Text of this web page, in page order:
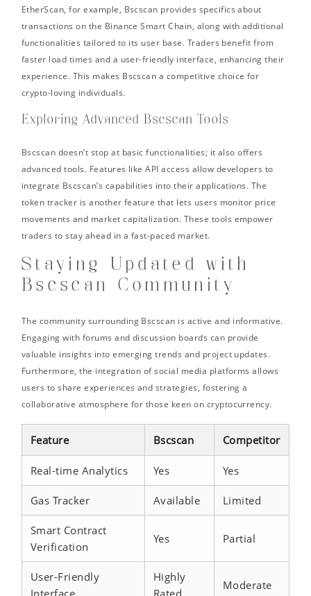
EtherScan, for example, Bscscan provides specifics about
transactions on the Binance Smart Chain, along with additional
functionalities tailored to its user base. Traders benefit from
faster load times and a user-friendly interface, enhancing their
experience. This makes Bscscan a competitive choice for
crypto-loving individuals.
Exploring Advanced Bscscan Tools
Bscscan doesn’t stop at basic functionalities; it also offers
advanced tools. Features like API access allow developers to
integrate Bscscan’s capabilities into their applications. The
token tracker is another feature that lets users monitor price
movements and market capitalization. These tools empower
traders to stay ahead in a fast-paced market.
Staying Updated with
Bscscan Community
The community surrounding Bscscan is active and informative.
Engaging with forums and discussion boards can provide
valuable insights into emerging trends and project updates.
Furthermore, the integration of social media platforms allows
users to share experiences and strategies, fostering a
collaborative atmosphere for those keen on cryptocurrency.
Feature Bscscan Competitor
Real-time Analytics Yes Yes
Gas Tracker Available Limited
Smart Contract
Verification
Yes Partial
User-Friendly
Highly
Moderate